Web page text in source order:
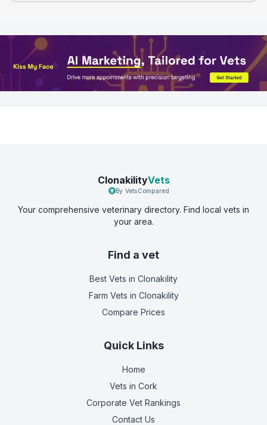
ClonakilityVets
By VetsCompared
Your comprehensive veterinary directory. Find local vets in
your area.
Find a vet
Best Vets in Clonakility
Farm Vets in Clonakility
Compare Prices
Quick Links
Home
Vets in Cork
Corporate Vet Rankings
Contact Us